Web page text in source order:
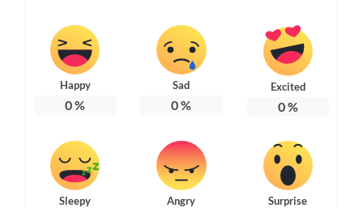
Happy
0%
Sad
0%
Excited
0%
Sleepy Angry Surprise